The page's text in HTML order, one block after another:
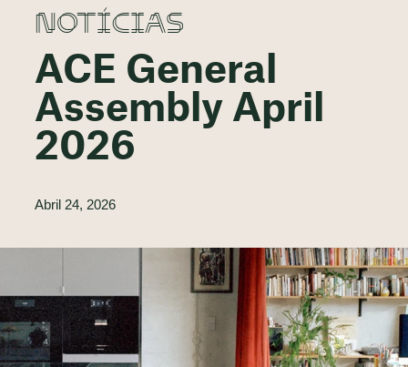
NOTÍCIAS
ACE General
Assembly April
2026
Abril 24, 2026